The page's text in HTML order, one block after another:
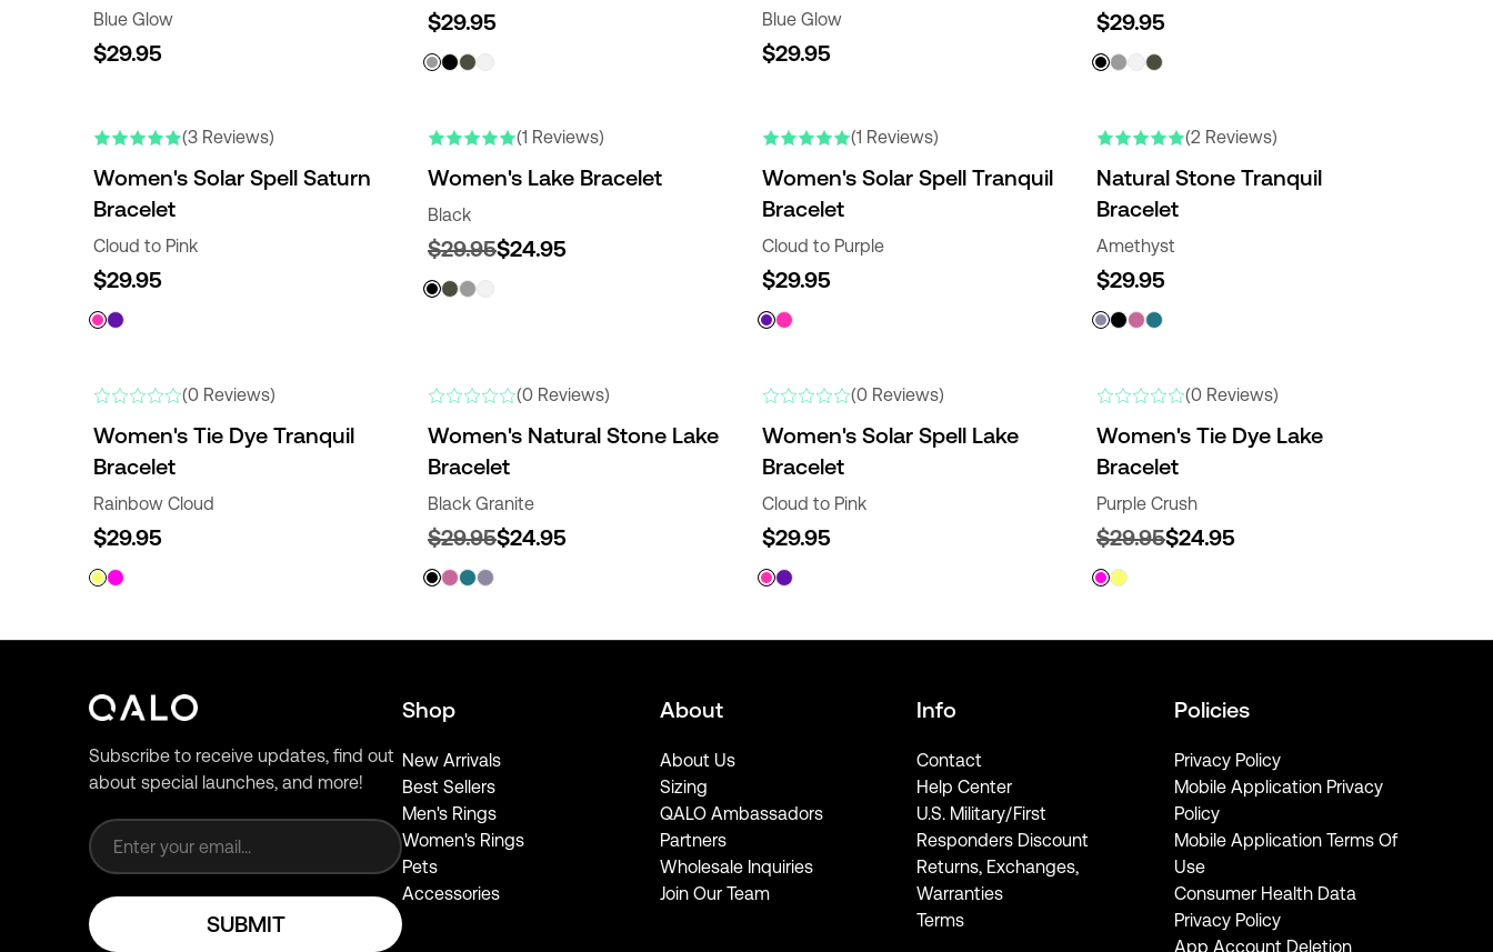
Blue Glow
$29.95
$29.95 Blue Glow
$29.95
$29.95
(3 Reviews)
Women's Solar Spell Saturn
Bracelet
Cloud to Pink
$29.95
(1 Reviews)
Women's Lake Bracelet
Black
$29.95$24.95
(1 Reviews)
Women's Solar Spell Tranquil
Bracelet
Cloud to Purple
$29.95
(2 Reviews)
Natural Stone Tranquil
Bracelet
Amethyst
$29.95
(0 Reviews)
Women's Tie Dye Tranquil
Bracelet
Rainbow Cloud
$29.95
(0 Reviews)
Women's Natural Stone Lake
Bracelet
Black Granite
$29.95$24.95
(0 Reviews)
Women's Solar Spell Lake
Bracelet
Cloud to Pink
$29.95
(0 Reviews)
Women's Tie Dye Lake
Bracelet
Purple Crush
$29.95$24.95
Subscribe to receive updates, find out
about special launches, and more!
SUBMIT
Shop
New Arrivals
Best Sellers
Men's Rings
Women's Rings
Pets
Accessories
About
About Us
Sizing
QALO Ambassadors
Partners
Wholesale Inquiries
Join Our Team
Info
Contact
Help Center
U.S. Military/First
Responders Discount
Returns, Exchanges,
Warranties
Terms
Policies
Privacy Policy
Mobile Application Privacy
Policy
Mobile Application Terms Of
Use
Consumer Health Data
Privacy Policy
App Account Deletion